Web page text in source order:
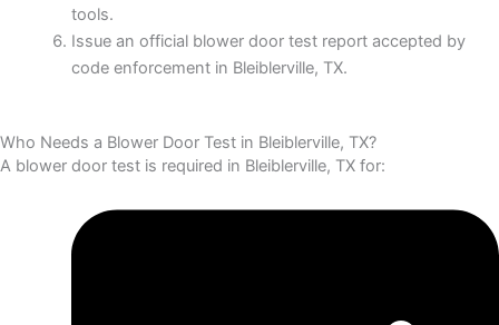
tools.
Issue an official blower door test report accepted by
code enforcement in Bleiblerville, TX.
Who Needs a Blower Door Test in Bleiblerville, TX?
A blower door test is required in Bleiblerville, TX for: